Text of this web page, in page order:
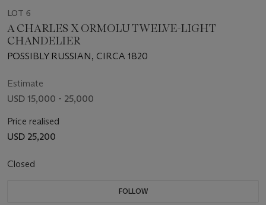
LOT 6
A CHARLES X ORMOLU TWELVE-LIGHT
CHANDELIER
POSSIBLY RUSSIAN, CIRCA 1820
Estimate
USD 15,000 - 25,000
Price realised
USD 25,200
Closed
FOLLOW